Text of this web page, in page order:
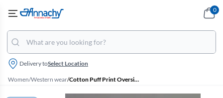
Delivery toSelect Location
0
Women/Western wear/ Cotton Puff Print Oversized Unisex T-Shirt